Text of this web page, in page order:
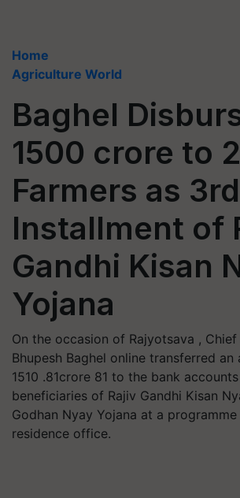
Home
Agriculture World
Baghel
1500 crore to
Farmers as 3rd
Installment of
Gandhi Kisan
Yojana
On the occasion of Rajyotsava ,
Bhupesh Baghel online transferred an
1510 .81crore 81 to the bank
beneficiaries of Rajiv Gandhi Kisan
Godhan Nyay Yojana at a
residence office.